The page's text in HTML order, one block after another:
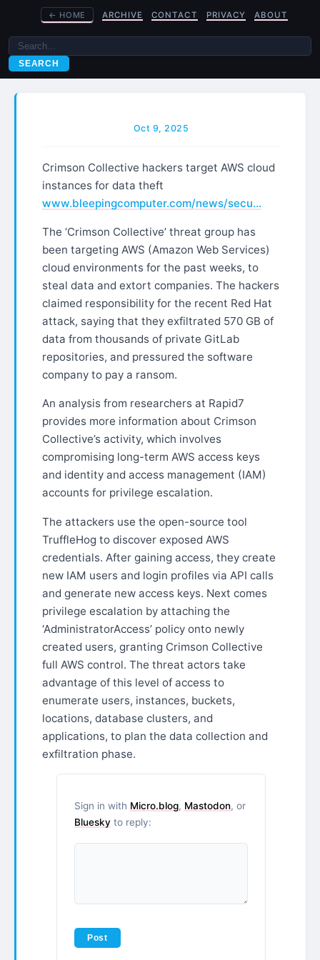
← HOME ARCHIVE CONTACT PRIVACY ABOUT
SEARCH
Oct 9, 2025
Crimson Collective hackers target AWS cloud
instances for data theft
www.bleepingcomputer.com/news/secu…
The ‘Crimson Collective’ threat group has
been targeting AWS (Amazon Web Services)
cloud environments for the past weeks, to
steal data and extort companies. The hackers
claimed responsibility for the recent Red Hat
attack, saying that they exfiltrated 570 GB of
data from thousands of private GitLab
repositories, and pressured the software
company to pay a ransom.
An analysis from researchers at Rapid7
provides more information about Crimson
Collective’s activity, which involves
compromising long-term AWS access keys
and identity and access management (IAM)
accounts for privilege escalation.
The attackers use the open-source tool
TruffleHog to discover exposed AWS
credentials. After gaining access, they create
new IAM users and login profiles via API calls
and generate new access keys. Next comes
privilege escalation by attaching the
‘AdministratorAccess’ policy onto newly
created users, granting Crimson Collective
full AWS control. The threat actors take
advantage of this level of access to
enumerate users, instances, buckets,
locations, database clusters, and
applications, to plan the data collection and
exfiltration phase.
Sign in with Micro.blog, Mastodon, or
Bluesky to reply: